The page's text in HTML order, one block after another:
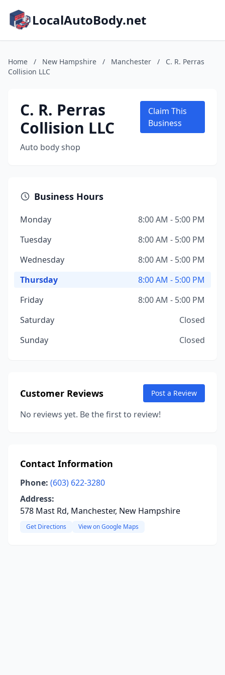
LocalAutoBody.net
Home / New Hampshire / Manchester /
C. R. Perras
Collision LLC
C. R. Perras
Collision LLC
Auto body shop
Claim This
Business
Business Hours
Monday
8:00 AM - 5:00 PM
Tuesday
8:00 AM - 5:00 PM
Wednesday
8:00 AM - 5:00 PM
Thursday
8:00 AM - 5:00 PM
Friday
8:00 AM - 5:00 PM
Saturday
Closed
Sunday
Closed
Customer Reviews Post a Review
No reviews yet. Be the first to review!
Contact Information
Phone: (603) 622-3280
Address:
578 Mast Rd, Manchester, New Hampshire
Get Directions View on Google Maps